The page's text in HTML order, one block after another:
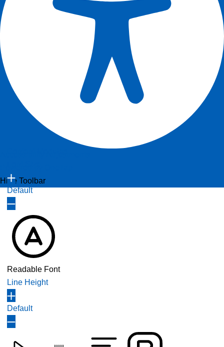
Hide Toolbar
Default
Readable Font
Line Height
Default